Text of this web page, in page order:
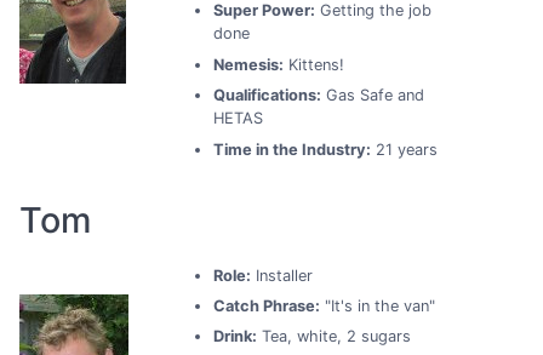
Super Power: Getting the job
done
Nemesis: Kittens!
Qualifications: Gas Safe and
HETAS
Time in the Industry: 21 years
Tom
Role: Installer
Catch Phrase: "It's in the van"
Drink: Tea, white, 2 sugars